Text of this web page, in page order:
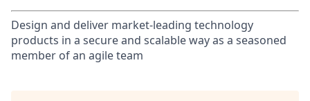
Design and deliver market-leading technology
products in a secure and scalable way as a seasoned
member of an agile team